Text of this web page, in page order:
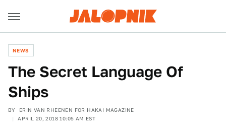
NEWS
The Secret Language Of
Ships
BY
ERIN VAN RHEENEN FOR HAKAI MAGAZINE
APRIL 20, 2018 10:05 AM EST